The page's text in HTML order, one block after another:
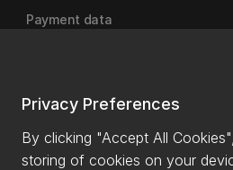
Privacy Preferences
By clicking "Accept All
storing of cookies on your
Payment data